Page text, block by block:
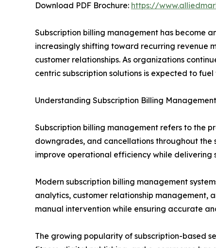
Download PDF Brochure: https://
Subscription billing management has become
increasingly shifting toward recurring revenue
customer relationships. As organizations
centric subscription solutions is expected to
Understanding Subscription Billing Management
Subscription billing management refers to the
downgrades, and cancellations throughout
improve operational efficiency while delivering
Modern subscription billing management
analytics, customer relationship management,
manual intervention while ensuring accurate
The growing popularity of subscription-based